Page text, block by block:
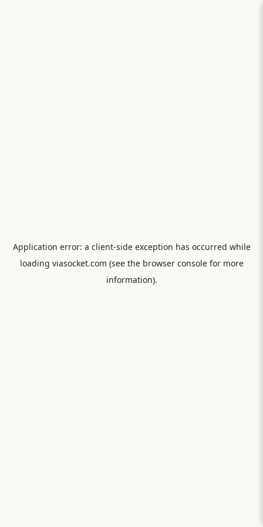
Application error: a client-side exception has occurred while
loading viasocket.com (see the browser consolefor more
information).